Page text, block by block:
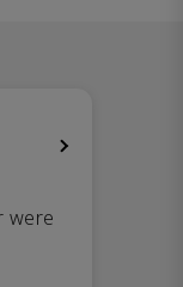
were